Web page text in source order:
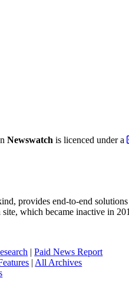
Newswatch is licenced under a
provides end-to-end
site, which became inactive in
|Paid News Report
| All Archives